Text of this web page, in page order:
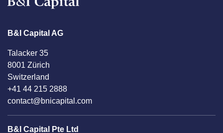
B&I Capital AG
Talacker 35
8001 Zürich
Switzerland
+41 44 215 2888
contact@bnicapital.com
B&I Capital Pte Ltd